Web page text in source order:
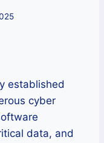
established
cyber
data, and